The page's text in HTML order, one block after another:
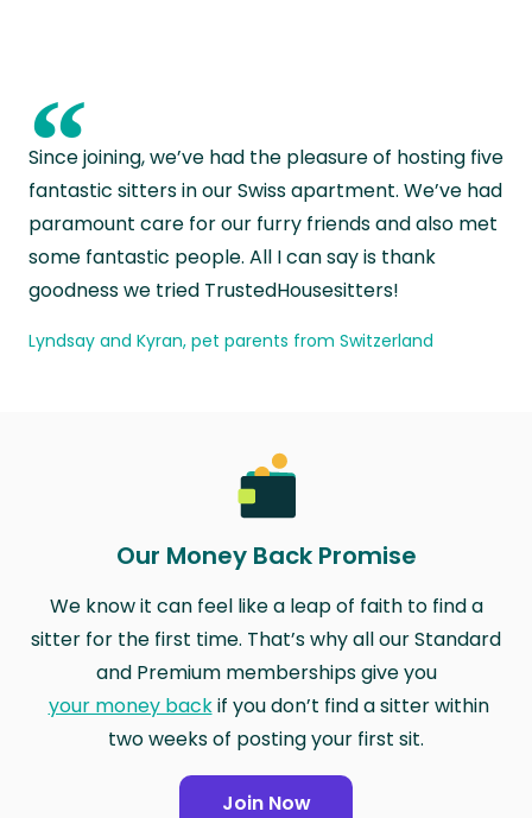
“
Since joining, we’ve had the pleasure of hosting five
fantastic sitters in our Swiss apartment. We’ve had
paramount care for our furry friends and also met
some fantastic people. All I can say is thank
goodness we tried TrustedHousesitters!
Lyndsay and Kyran, pet parents from Switzerland
Our Money Back Promise
We know it can feel like a leap of faith to find a
sitter for the first time. That’s why all our Standard
and Premium memberships give you
your money backif you don’t find a sitter within
two weeks of posting your first sit.
Join Now